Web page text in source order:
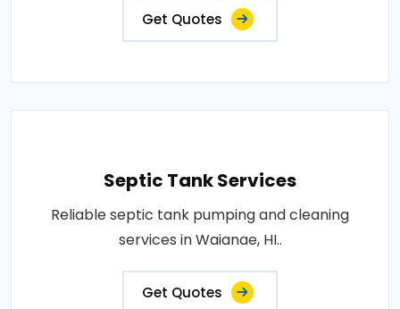
Get Quotes
Septic Tank Services
Reliable septic tank pumping and cleaning
services in Waianae, HI..
Get Quotes